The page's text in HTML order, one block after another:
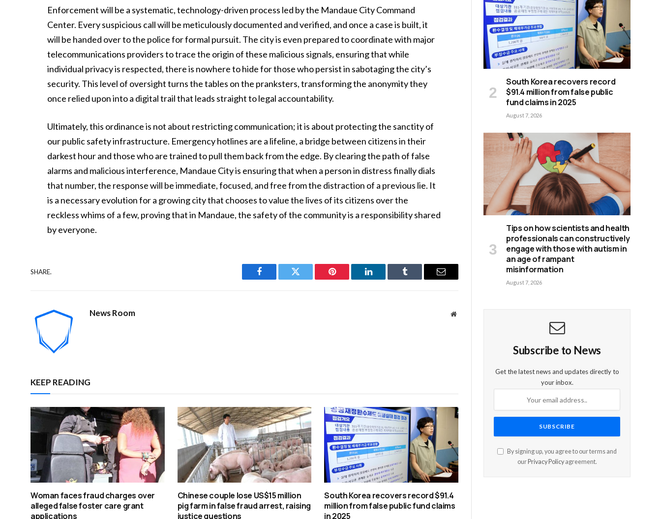
Enforcement will be a systematic, technology-driven process led by the Mandaue City Command
Center. Every suspicious call will be meticulously documented and verified, and once a case is built, it
will be handed over to the police for formal pursuit. The city is even prepared to coordinate with major
telecommunications providers to trace the origin of these malicious signals, ensuring that while
individual privacy is respected, there is nowhere to hide for those who persist in sabotaging the city’s
security. This level of oversight turns the tables on the pranksters, transforming the anonymity they
once relied upon into a digital trail that leads straight to legal accountability.
Ultimately, this ordinance is not about restricting communication; it is about protecting the sanctity of
our public safety infrastructure. Emergency hotlines are a lifeline, a bridge between citizens in their
darkest hour and those who are trained to pull them back from the edge. By clearing the path of false
alarms and malicious interference, Mandaue City is ensuring that when a person in distress finally dials
that number, the response will be immediate, focused, and free from the distraction of a previous lie. It
is a necessary evolution for a growing city that chooses to value the lives of its citizens over the
reckless whims of a few, proving that in Mandaue, the safety of the community is a responsibility shared
by everyone.
SHARE.
Facebook Twitter Pinterest LinkedIn Tumblr Email
News Room Website
KEEP READING
Woman faces fraud charges over
alleged false foster care grant
applications
Chinese couple lose US$15 million
pig farm in false fraud arrest, raising
justice questions
South Korea recovers record $91.4
million from false public fund claims
in 2025
South Korea recovers record
$91.4 million from false public
fund claims in 2025
August 7, 2026
Tips on how scientists and health
professionals can constructively
engage with those with autism in
an age of rampant
misinformation
August 7, 2026
Subscribe to News
Get the latest news and updates directly to
your inbox.
By signing up, you agree to our terms and
our Privacy Policyagreement.